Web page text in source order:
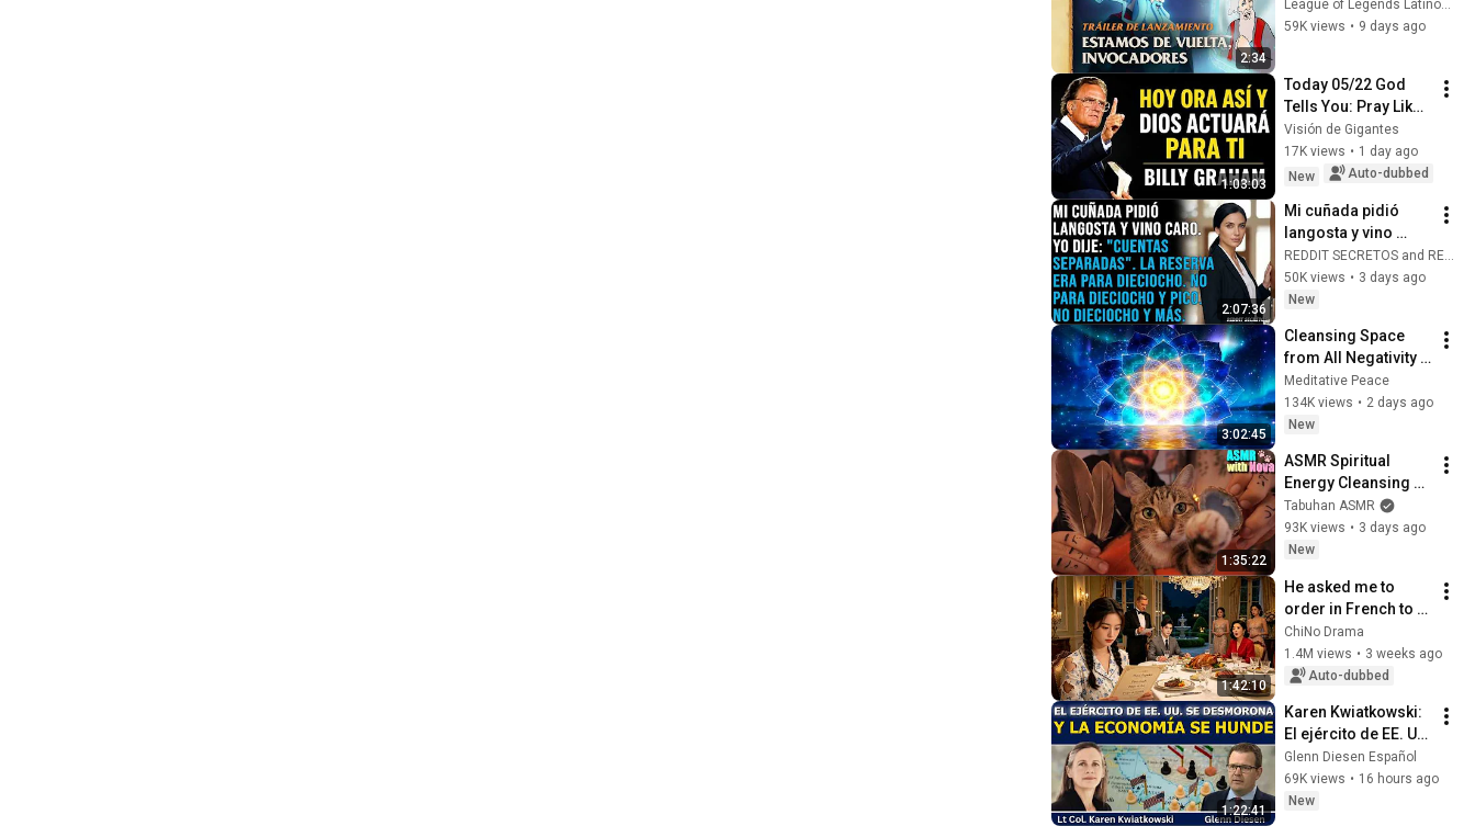
2:34
League of Legends
League of Legends Latinoamerica
59K views • 9 days ago
1:03:03
Today 05/22 God
Tells You: Pray Like
This and He Will
Transform Your
Problems | Billy
Visión de Gigantes
17K views • 1 day ago
New
Auto-dubbed
2:07:36
Mi cuñada pidió
langosta y vino
caro. Yo dije:
"Cuentas
separadas". La
dieciocho...
REDDIT SECRETOS and REDSOMBRAS
50K views • 3 days ago
New
3:02:45
Cleansing Space
from All Negativity -
Deep Energy
Clearing and
Protection - 417Hz
Meditative Peace
134K views • 2 days ago
New
1:35:22
ASMR Spiritual
Energy Cleansing
with My Cat 🐾
Purring & Reiki for
Sleep & Stress
Tabuhan ASMR
93K views • 3 days ago
New
1:42:10
He asked me to
order in French to
humiliate me, but I
speak 8 languages
and left him in
ChiNo Drama
1.4M views • 3 weeks ago
Auto-dubbed
1:22:41
Karen Kwiatkowski:
El ejército de EE. UU.
se desmorona y la
economía se hunde
Glenn Diesen Español
69K views • 16 hours ago
New